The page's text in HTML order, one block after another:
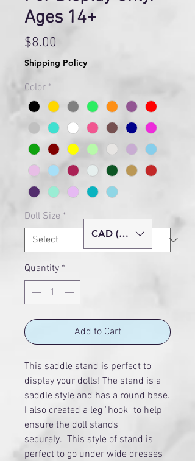
Ages 14+
$8.00
Shipping Policy
Color *
Doll Size *
Quantity *
Add to Cart
This saddle stand is perfect to
display your dolls! The stand is a
saddle style and has a round base.
I also created a leg "hook" to help
ensure the doll stands
securely. This style of stand is
perfect to go under wide dresses
CAD (C$)